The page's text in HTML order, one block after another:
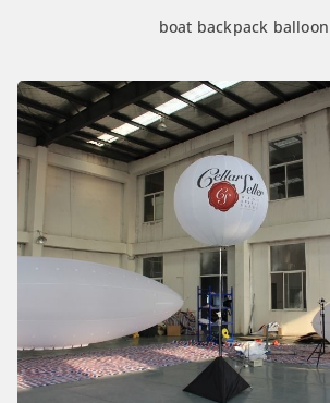
boat backpack balloon